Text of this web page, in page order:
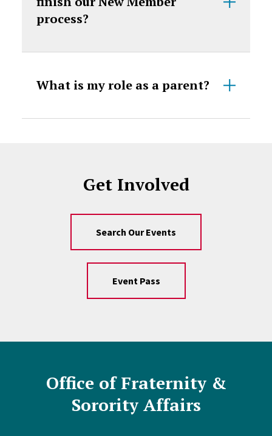
process?
What is my role as a parent?
Get Involved
Search Our Events
Event Pass
Office of Fraternity &
Sorority Affairs